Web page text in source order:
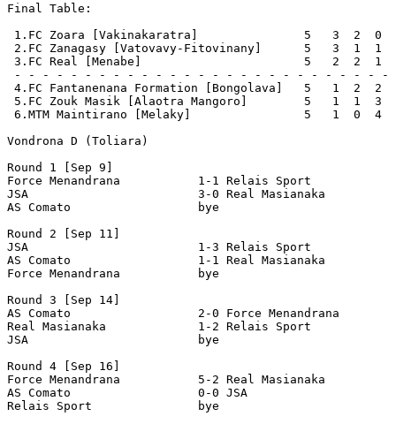
Final Table:
1.FC Zoara [Vakinakaratra]               5   3  2  0
2.FC Zanagasy [Vatovavy-Fitovinany]      5   3  1  1
3.FC Real [Menabe]                       5   2  2  1
- - - - - - - - - - - - - - - - - - - - - - - - - - -
4.FC Fantanenana Formation [Bongolava]   5   1  2  2
5.FC Zouk Masik [Alaotra Mangoro]        5   1  1  3
6.MTM Maintirano [Melaky]                5   1  0  4
Vondrona D (Toliara)
Round 1 [Sep 9]
Force Menandrana           1-1 Relais
JSA                        3-0 Real Masianaka
AS Comato                  bye
Round 2 [Sep 11]
JSA                        1-3 Relais
AS Comato                  1-1 Real
Force Menandrana           bye
Round 3 [Sep 14]
AS Comato                  2-0 Force
Real Masianaka             1-2 Relais
JSA                        bye
Round 4 [Sep 16]
Force Menandrana           5-2 Real
AS Comato                  0-0
Relais Sport               bye